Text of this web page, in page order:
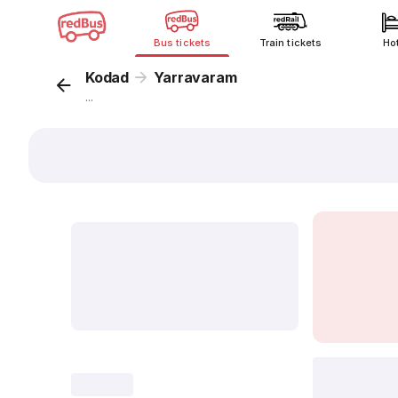
Bus tickets Train tickets
Kodad Yarravaram
...